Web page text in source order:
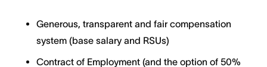
Generous, transparent and fair compensation
system (base salary and RSUs)
Contract of Employment (and the option of 50%